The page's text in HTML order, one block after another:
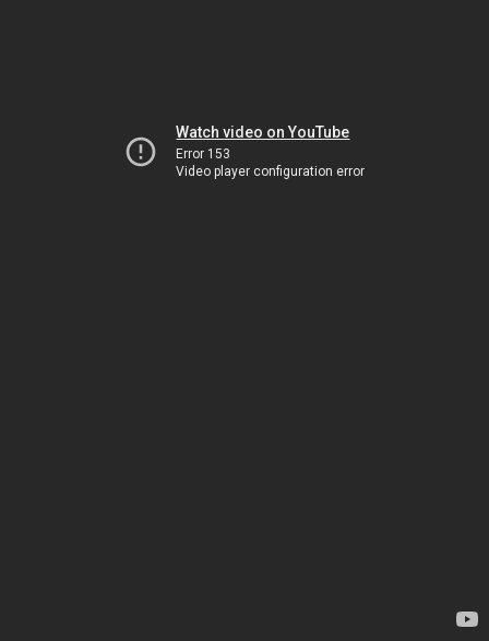
Watch video on YouTube
Error 153
Video player configuration error